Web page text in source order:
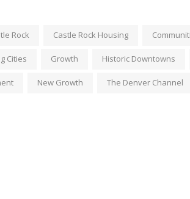
Rock Castle Rock Housing
Cities Growth Historic Downtowns
New Growth The Denver Channel